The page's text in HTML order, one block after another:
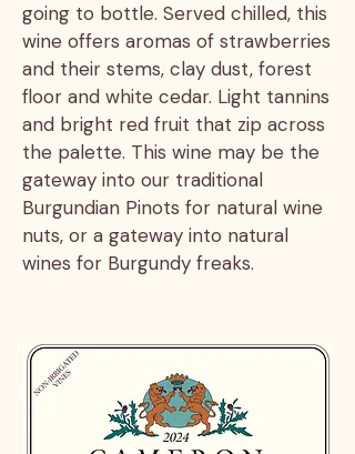
going to bottle. Served chilled, this
wine offers aromas of strawberries
and their stems, clay dust, forest
floor and white cedar. Light tannins
and bright red fruit that zip across
the palette. This wine may be the
gateway into our traditional
Burgundian Pinots for natural wine
nuts, or a gateway into natural
wines for Burgundy freaks.